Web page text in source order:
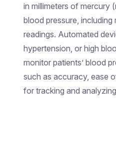
in millimeters of mercury
blood pressure,
readings. Automated
hypertension, or high
monitor patients’ blood
such as accuracy, ease
for tracking and